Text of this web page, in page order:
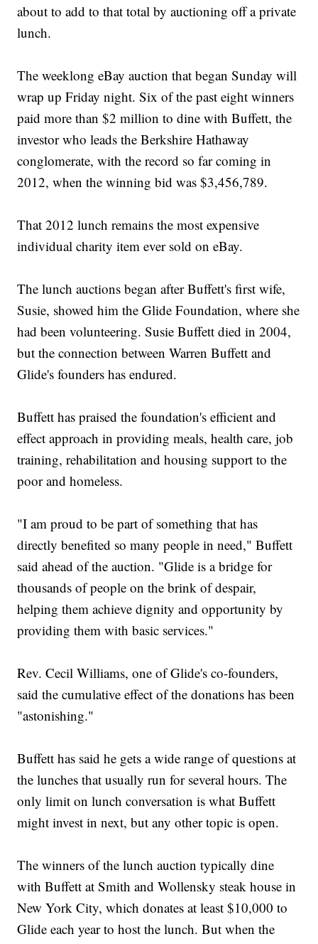
about to add to that total by auctioning off a private
lunch.
The weeklong eBay auction that began Sunday will
wrap up Friday night. Six of the past eight winners
paid more than $2 million to dine with Buffett, the
investor who leads the Berkshire Hathaway
conglomerate, with the record so far coming in
2012, when the winning bid was $3,456,789.
That 2012 lunch remains the most expensive
individual charity item ever sold on eBay.
The lunch auctions began after Buffett's first wife,
Susie, showed him the Glide Foundation, where she
had been volunteering. Susie Buffett died in 2004,
but the connection between Warren Buffett and
Glide's founders has endured.
Buffett has praised the foundation's efficient and
effect approach in providing meals, health care, job
training, rehabilitation and housing support to the
poor and homeless.
"I am proud to be part of something that has
directly benefited so many people in need," Buffett
said ahead of the auction. "Glide is a bridge for
thousands of people on the brink of despair,
helping them achieve dignity and opportunity by
providing them with basic services."
Rev. Cecil Williams, one of Glide's co-founders,
said the cumulative effect of the donations has been
"astonishing."
Buffett has said he gets a wide range of questions at
the lunches that usually run for several hours. The
only limit on lunch conversation is what Buffett
might invest in next, but any other topic is open.
The winners of the lunch auction typically dine
with Buffett at Smith and Wollensky steak house in
New York City, which donates at least $10,000 to
Glide each year to host the lunch. But when the